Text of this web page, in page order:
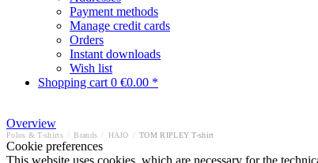
Payment methods
Manage credit cards
Orders
Instant downloads
Wish list
Shopping cart 0 €0.00 *
Overview
Polos & T-shirts Brands HAJO TOM RIPLEY T-shirt
Cookie preferences
This website uses cookies, which are necessary for the